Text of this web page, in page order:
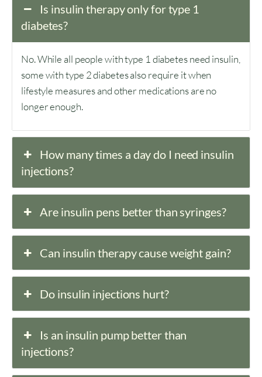
Is insulin therapy only for type 1
diabetes?
No. While all people with type 1 diabetes need insulin,
some with type 2 diabetes also require it when
lifestyle measures and other medications are no
longer enough.
How many times a day do I need insulin
injections?
Are insulin pens better than syringes?
Can insulin therapy cause weight gain?
Do insulin injections hurt?
Is an insulin pump better than
injections?